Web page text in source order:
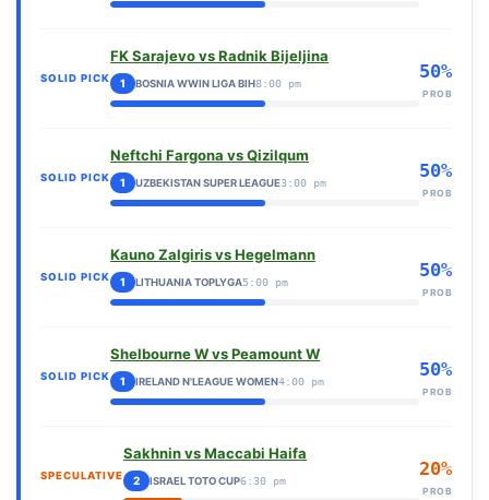
SOLID PICK
FK Sarajevo vs Radnik Bijeljina
1 BOSNIA WWIN LIGA BIH8:00 pm
50%
PROB
SOLID PICK
Neftchi Fargona vs Qizilqum
1 UZBEKISTAN SUPER LEAGUE3:00 pm
50%
PROB
SOLID PICK
Kauno Zalgiris vs Hegelmann
1 LITHUANIA TOPLYGA5:00 pm
50%
PROB
SOLID PICK
Shelbourne W vs Peamount W
1 IRELAND N'LEAGUE WOMEN4:00 pm
50%
PROB
SPECULATIVE
Sakhnin vs Maccabi Haifa
2 ISRAEL TOTO CUP6:30 pm
20%
PROB